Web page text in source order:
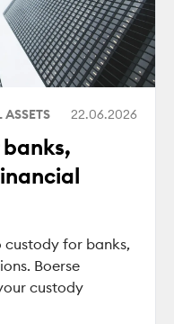
22.06.2026
for banks,
Boerse
custody